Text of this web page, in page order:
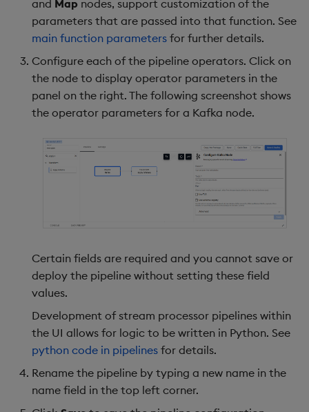
and Map nodes, support customization of the
parameters that are passed into that function. See
main function parameters for further details.
Configure each of the pipeline operators. Click on
the node to display operator parameters in the
panel on the right. The following screenshot shows
the operator parameters for a Kafka node.
Certain fields are required and you cannot save or
deploy the pipeline without setting these field
values.
Development of stream processor pipelines within
the UI allows for logic to be written in Python. See
python code in pipelines for details.
Rename the pipeline by typing a new name in the
name field in the top left corner.